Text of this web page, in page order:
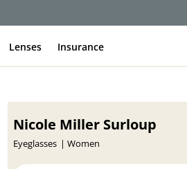
Lenses Insurance
Nicole Miller Surloup
Eyeglasses Women